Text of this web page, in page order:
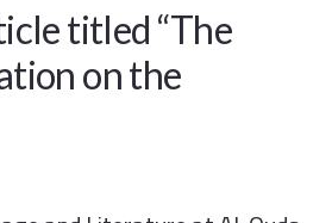
titled “The
on the